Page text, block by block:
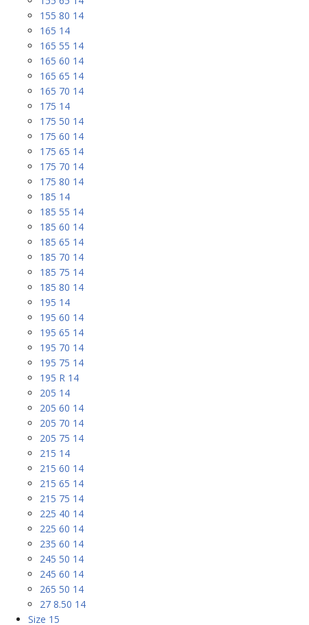
155 80 14
165 14
165 55 14
165 60 14
165 65 14
165 70 14
175 14
175 50 14
175 60 14
175 65 14
175 70 14
175 80 14
185 14
185 55 14
185 60 14
185 65 14
185 70 14
185 75 14
185 80 14
195 14
195 60 14
195 65 14
195 70 14
195 75 14
195 R 14
205 14
205 60 14
205 70 14
205 75 14
215 14
215 60 14
215 65 14
215 75 14
225 40 14
225 60 14
235 60 14
245 50 14
245 60 14
265 50 14
27 8.50 14
Size 15